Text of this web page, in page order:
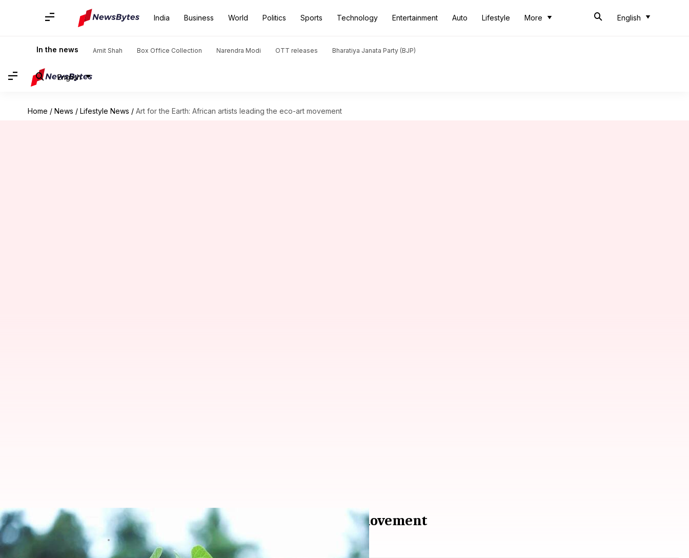
India Business World Politics Sports Technology Entertainment Auto Lifestyle More English
In the news Amit Shah Box Office Collection Narendra Modi OTT releases Bharatiya Janata Party (BJP)
English
Home / News / Lifestyle News / Art for the Earth: African artists leading the eco-art movement
Art for the Earth: African artists leading the eco-art movement
By Simran Jeet Nov 11, 2024 05:26 pm